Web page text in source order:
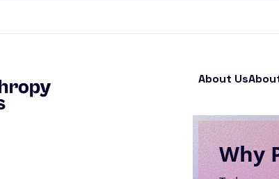
About Us
Why